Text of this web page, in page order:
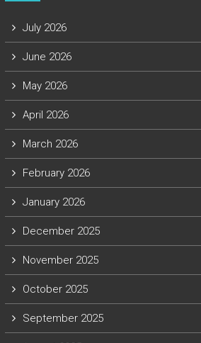
July 2026
June 2026
May 2026
April 2026
March 2026
February 2026
January 2026
December 2025
November 2025
October 2025
September 2025